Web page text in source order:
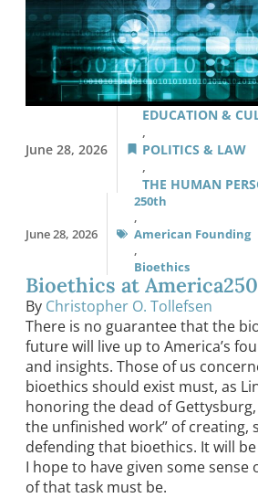
June 28, 2026
EDUCATION &
,
POLITICS & LAW
,
THE HUMAN
June 28, 2026
250th
,
American Founding
,
Bioethics
Bioethics at America250
By Christopher O. Tollefsen
There is no guarantee that the
future will live up to America’s
and insights. Those of us
bioethics should exist must, as
honoring the dead of
the unfinished work” of creating,
defending that bioethics. It will
I hope to have given some sense
of that task must be.